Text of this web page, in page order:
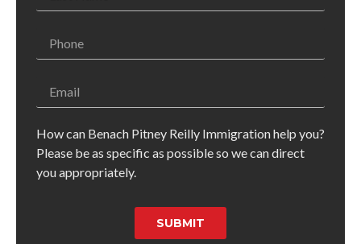
How can Benach Pitney Reilly Immigration help you?
Please be as specific as possible so we can direct
you appropriately.
SUBMIT